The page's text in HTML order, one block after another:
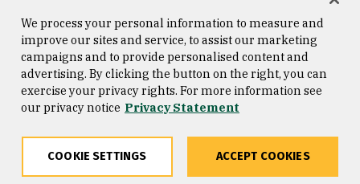
Consumer Information
Privacy Statement
Copyright © 2026 University of
San Francisco
We process your personal information to measure and
improve our sites and service, to assist our marketing
campaigns and to provide personalised content and
advertising. By clicking the button on the right, you can
exercise your privacy rights. For more information see
our privacy notice Privacy Statement
COOKIE SETTINGS ACCEPT COOKIES